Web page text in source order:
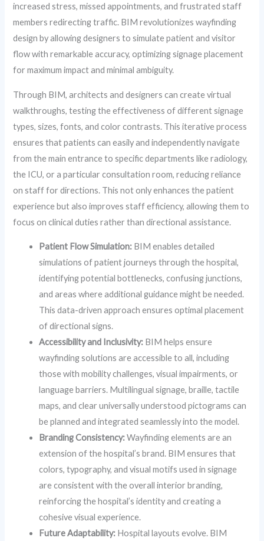
increased stress, missed appointments, and frustrated staff
members redirecting traffic. BIM revolutionizes wayfinding
design by allowing designers to simulate patient and visitor
flow with remarkable accuracy, optimizing signage placement
for maximum impact and minimal ambiguity.
Through BIM, architects and designers can create virtual
walkthroughs, testing the effectiveness of different signage
types, sizes, fonts, and color contrasts. This iterative process
ensures that patients can easily and independently navigate
from the main entrance to specific departments like radiology,
the ICU, or a particular consultation room, reducing reliance
on staff for directions. This not only enhances the patient
experience but also improves staff efficiency, allowing them to
focus on clinical duties rather than directional assistance.
Patient Flow Simulation: BIM enables detailed
simulations of patient journeys through the hospital,
identifying potential bottlenecks, confusing junctions,
and areas where additional guidance might be needed.
This data-driven approach ensures optimal placement
of directional signs.
Accessibility and Inclusivity: BIM helps ensure
wayfinding solutions are accessible to all, including
those with mobility challenges, visual impairments, or
language barriers. Multilingual signage, braille, tactile
maps, and clear universally understood pictograms can
be planned and integrated seamlessly into the model.
Branding Consistency:Wayfinding elements are an
extension of the hospital’s brand. BIM ensures that
colors, typography, and visual motifs used in signage
are consistent with the overall interior branding,
reinforcing the hospital’s identity and creating a
cohesive visual experience.
Future Adaptability: Hospital layouts evolve. BIM